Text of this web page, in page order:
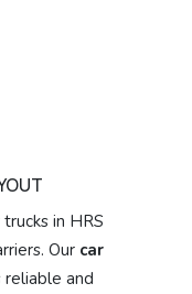
in HRS
Our car
reliable and